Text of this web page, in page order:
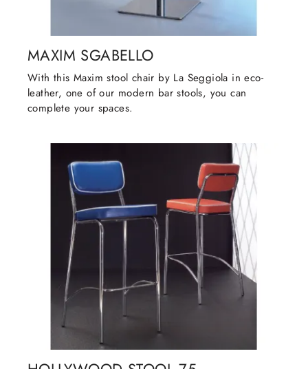
MAXIM SGABELLO
With this Maxim stool chair by La Seggiola in eco-
leather, one of our modern bar stools, you can
complete your spaces.